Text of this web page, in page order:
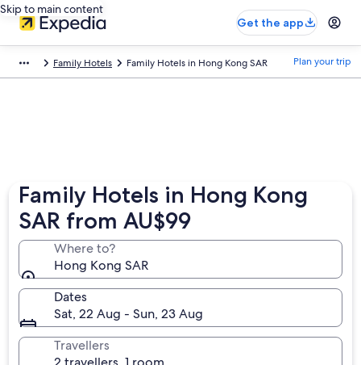
Skip to main content
Get the app
Family Hotels Family Hotels in Hong Kong SAR Plan your trip
Family Hotels in Hong Kong
SAR from AU$99
Where to?
Hong Kong SAR
Dates
Sat, 22 Aug - Sun, 23 Aug
Travellers